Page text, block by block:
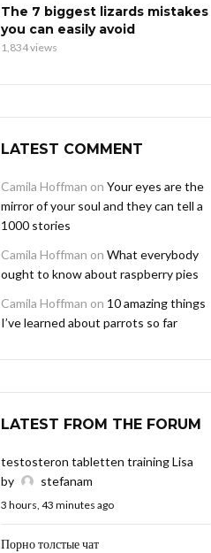
The 7 biggest lizards mistakes
you can easily avoid
1,834 views
LATEST COMMENT
Camila Hoffman on Your eyes are the
mirror of your soul and they can tell a
1000 stories
Camila Hoffman on What everybody
ought to know about raspberry pies
Camila Hoffman on 10 amazing things
I’ve learned about parrots so far
LATEST FROM THE FORUM
testosteron tabletten training Lisa
by
stefanam
3 hours, 43 minutes ago
Порно толстые чат